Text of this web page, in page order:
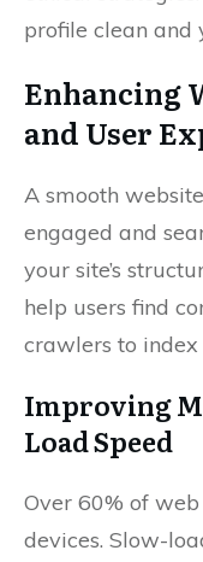
profile clean and
Enhancing
and User
A smooth
engaged and
your site’s
help users find
crawlers to
Improving
Load Speed
Over 60% of
devices. Slow-